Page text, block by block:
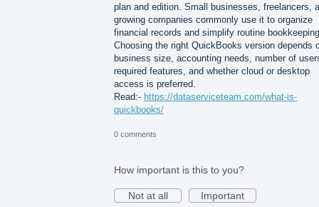
plan and edition. Small businesses, freelancers,
growing companies commonly use it to organize
financial records and simplify routine
Choosing the right QuickBooks version depends
business size, accounting needs, number of
required features, and whether cloud or desktop
access is preferred.
Read:- https://dataserviceteam.com/what-is-
quickbooks/
0 comments
How important is this to you?
Not at all
Important